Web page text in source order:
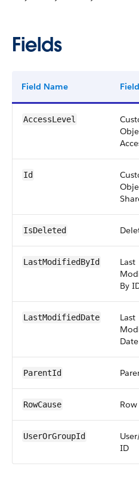
Fields
Field Name
AccessLevel
Id
IsDeleted
LastModifiedById
Last
By
LastModifiedDate
Last
Date
ParentId
RowCause
UserOrGroupId
ID